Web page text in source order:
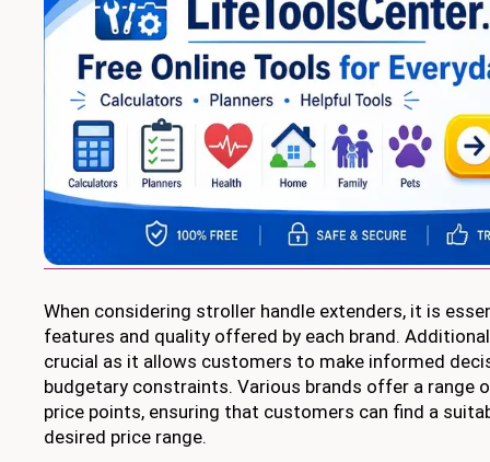
When considering stroller handle extenders, it is
features and quality offered by each brand.
crucial as it allows customers to make informed
budgetary constraints. Various brands offer a range
price points, ensuring that customers can find a
desired price range.